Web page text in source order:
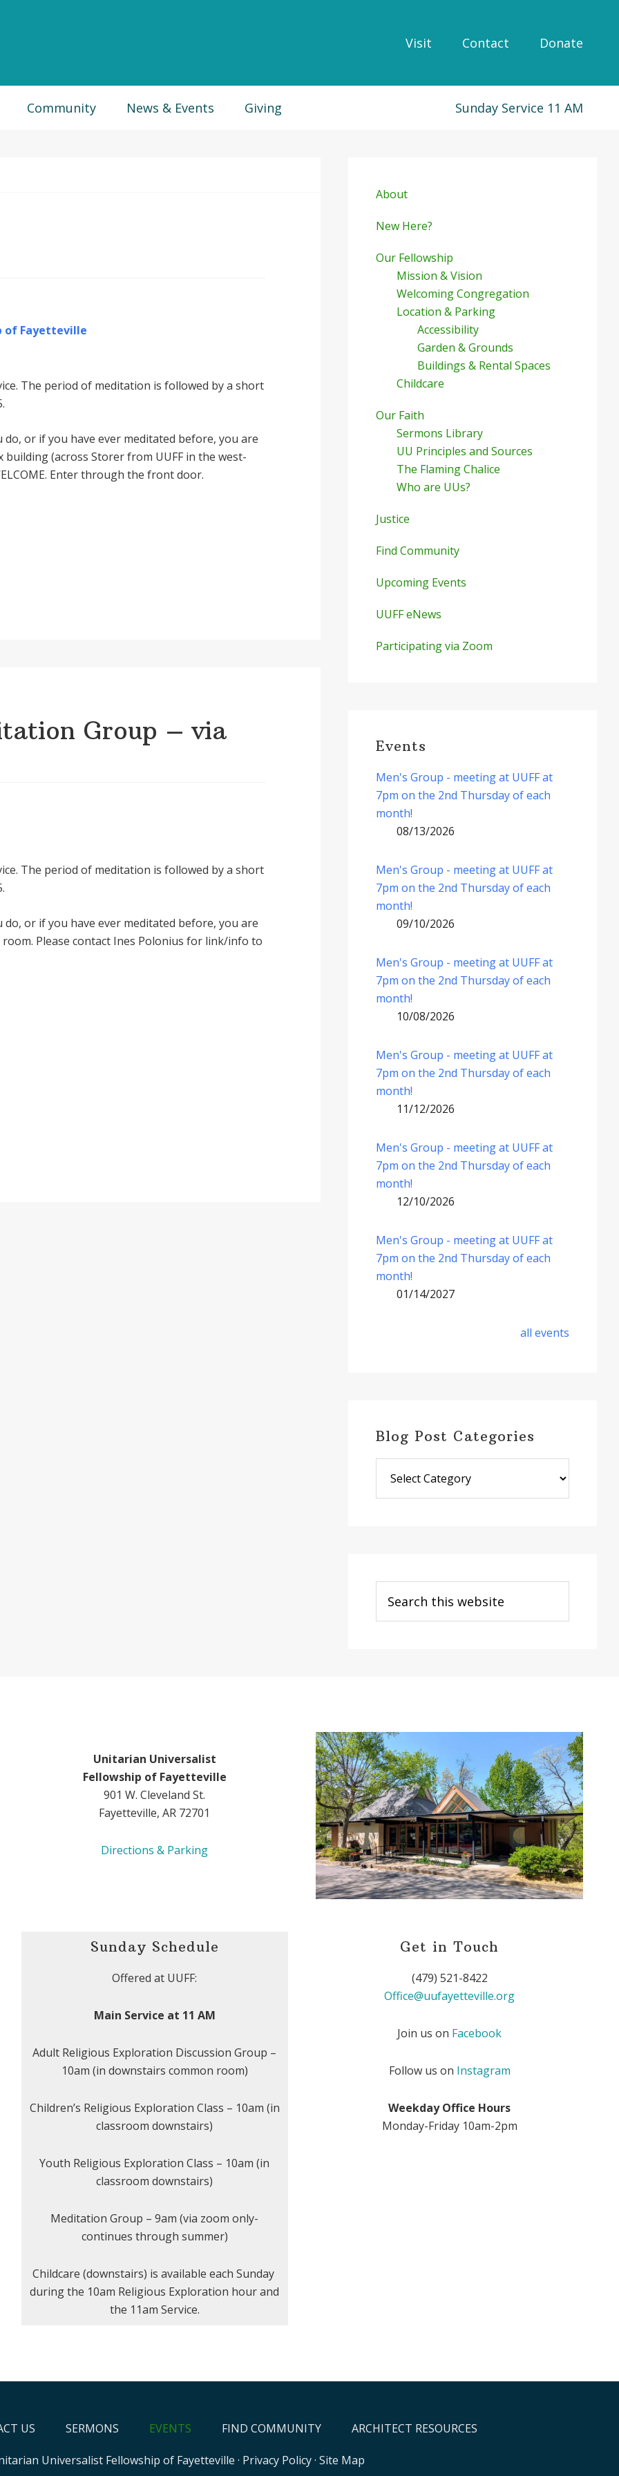
Visit Contact Donate
Community News & Events Giving Sunday Service 11 AM
of Fayetteville
The period of meditation is followed by a short
or if you have ever meditated before, you are
building (across Storer from UUFF in the west-
Enter through the front door.
Group – via
The period of meditation is followed by a short
or if you have ever meditated before, you are
Please contact Ines Polonius for link/info to
Sidebar
About
New Here?
Our Fellowship
Mission & Vision
Welcoming Congregation
Location & Parking
Accessibility
Garden & Grounds
Buildings & Rental Spaces
Childcare
Our Faith
Sermons Library
UU Principles and Sources
The Flaming Chalice
Who are UUs?
Justice
Find Community
Upcoming Events
UUFF eNews
Participating via Zoom
Events
Men's Group - meeting at UUFF at
7pm on the 2nd Thursday of each
month!
08/13/2026
Men's Group - meeting at UUFF at
7pm on the 2nd Thursday of each
month!
09/10/2026
Men's Group - meeting at UUFF at
7pm on the 2nd Thursday of each
month!
10/08/2026
Men's Group - meeting at UUFF at
7pm on the 2nd Thursday of each
month!
11/12/2026
Men's Group - meeting at UUFF at
7pm on the 2nd Thursday of each
month!
12/10/2026
Men's Group - meeting at UUFF at
7pm on the 2nd Thursday of each
month!
01/14/2027
all events
Blog Post Categories
Post
Categories
this
website
Unitarian Universalist
Fellowship of Fayetteville
901 W. Cleveland St.
Fayetteville, AR 72701
Directions & Parking
Sunday Schedule
Offered at UUFF:
Main Service at 11 AM
Adult Religious Exploration Discussion Group –
10am (in downstairs common room)
Children’s Religious Exploration Class – 10am (in
classroom downstairs)
Youth Religious Exploration Class – 10am (in
classroom downstairs)
Meditation Group – 9am (via zoom only-
continues through summer)
Childcare (downstairs) is available each Sunday
during the 10am Religious Exploration hour and
the 11am Service.
Get in Touch
(479) 521-8422
Office@uufayetteville.org
Join us on Facebook
Follow us on Instagram
Weekday Office Hours
Monday-Friday 10am-2pm
US SERMONS EVENTS FIND COMMUNITY ARCHITECT RESOURCES
Universalist Fellowship of Fayetteville · Privacy Policy· Site Map